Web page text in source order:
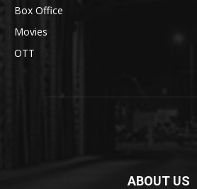
Box Office
Movies
OTT
ABOUT US